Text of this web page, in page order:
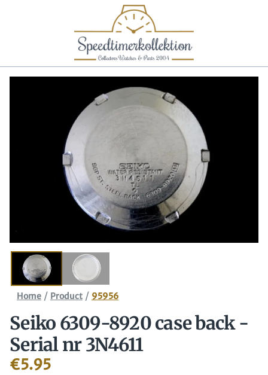
Home / Product / 95956
Seiko 6309-8920 case back -
Serial nr 3N4611
€5.95